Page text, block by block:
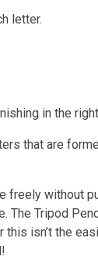
letter.
in the
that are
freely without
The Tripod
isn’t the